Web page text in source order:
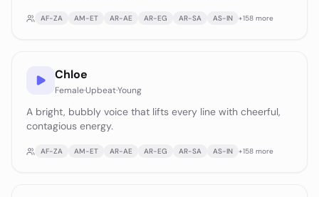
AF-ZA AM-ET AR-AE AR-EG AR-SA AS-IN +158 more
Chloe
Female·Upbeat·Young
A bright, bubbly voice that lifts every line with cheerful,
contagious energy.
AF-ZA AM-ET AR-AE AR-EG AR-SA AS-IN +158 more